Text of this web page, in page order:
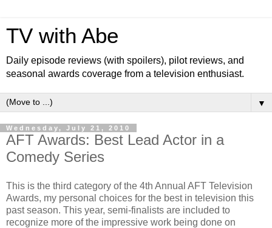
TV with Abe
Daily episode reviews (with spoilers), pilot reviews, and
seasonal awards coverage from a television enthusiast.
▼
Wednesday, July 21, 2010
AFT Awards: Best Lead Actor in a
Comedy Series
This is the third category of the 4th Annual AFT Television
Awards, my personal choices for the best in television this
past season. This year, semi-finalists are included to
recognize more of the impressive work being done on